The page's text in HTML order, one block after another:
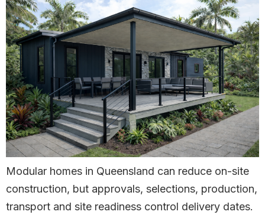
Modular homes in Queensland can reduce on-site
construction, but approvals, selections, production,
transport and site readiness control delivery dates.